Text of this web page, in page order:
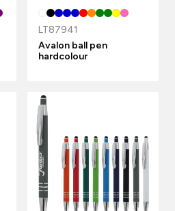
LT87941
Avalon ball pen
hardcolour